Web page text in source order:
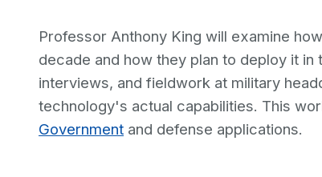
Professor Anthony King will examine
decade and how they plan to deploy it
interviews, and fieldwork at military
technology's actual capabilities. This
Government and defense applications.